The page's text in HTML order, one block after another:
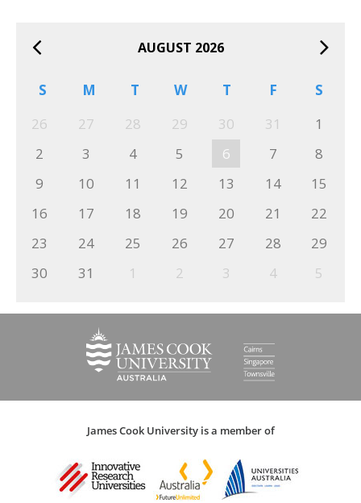
AUGUST 2026
S M T W T F
S
26
27 28 29 30 31
1
2
3 4 5 6 7
8
9
10 11 12 13 14
15
16
17 18 19 20 21
22
23
24 25 26 27 28
29
30
31 1 2 3 4 5
James Cook University is a member of